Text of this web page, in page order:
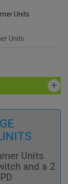
Units
Units
Units
and a 2